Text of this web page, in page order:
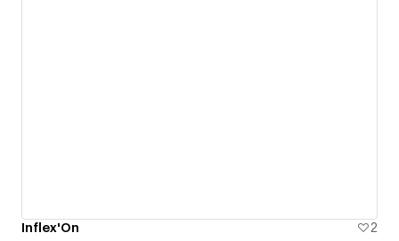
Inflex'On 2